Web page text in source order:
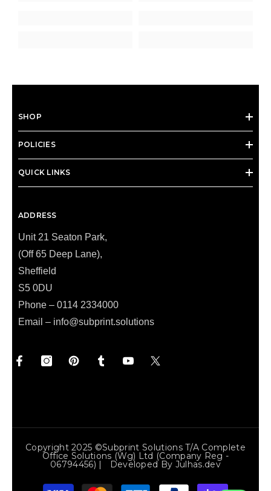
SHOP
POLICIES
QUICK LINKS
ADDRESS
Unit 21 Seaton Park,
(Off 65 Deep Lane),
Sheffield
S5 0DU
Phone – 0114 2334000
Email – info@subprint.solutions
Copyright 2025 ©Subprint Solutions T/a Complete
Office Solutions (wg) Ltd (Company Reg -
06794456) | Developed By Julhas.dev
Payment